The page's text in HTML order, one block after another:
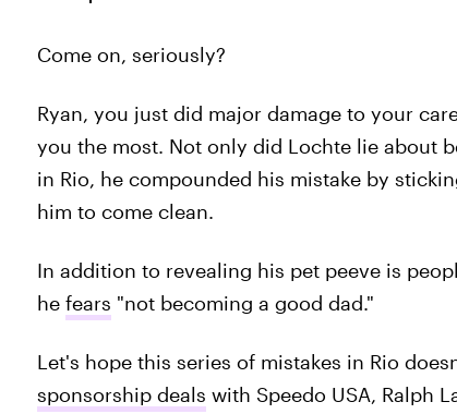
Come on, seriously?
Ryan, you just did major damage to your
you the most. Not only did Lochte lie about
in Rio, he compounded his mistake by
him to come clean.
In addition to revealing his pet peeve is
he fears "not becoming a good dad."
Let's hope this series of mistakes in Rio
sponsorship deals with Speedo USA, Ralph